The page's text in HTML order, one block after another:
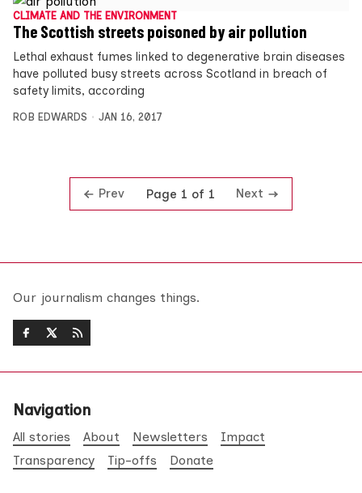
CLIMATE AND THE ENVIRONMENT
The Scottish streets poisoned by air pollution
Lethal exhaust fumes linked to degenerative brain diseases
have polluted busy streets across Scotland in breach of
safety limits, according
ROB EDWARDS JAN 16, 2017
Prev Page 1 of 1 Next
Our journalism changes things.
Navigation
All stories About Newsletters
Impact
Transparency
Tip-offs Donate